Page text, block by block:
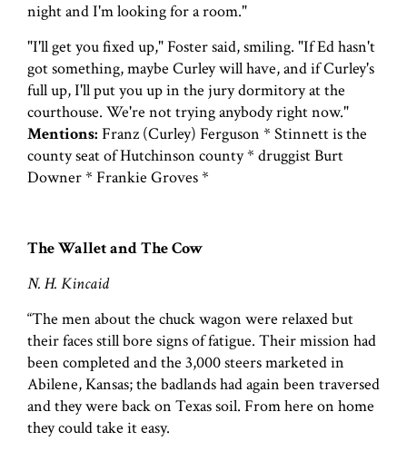
night and I'm looking for a room."
"I'll get you fixed up," Foster said, smiling. "If Ed hasn't
got something, maybe Curley will have, and if Curley's
full up, I'll put you up in the jury dormitory at the
courthouse. We're not trying anybody right now."
Mentions: Franz (Curley) Ferguson * Stinnett is the
county seat of Hutchinson county * druggist Burt
Downer * Frankie Groves *
The Wallet and The Cow
N. H. Kincaid
“The men about the chuck wagon were relaxed but
their faces still bore signs of fatigue. Their mission had
been completed and the 3,000 steers marketed in
Abilene, Kansas; the badlands had again been traversed
and they were back on Texas soil. From here on home
they could take it easy.